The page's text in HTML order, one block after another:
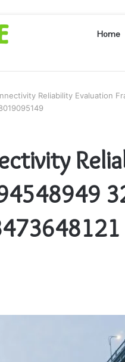
Home
Reliability Evaluation